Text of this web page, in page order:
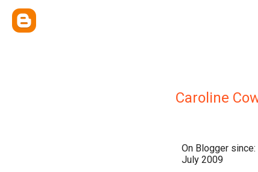
Caroline
On Blogger since:
July 2009